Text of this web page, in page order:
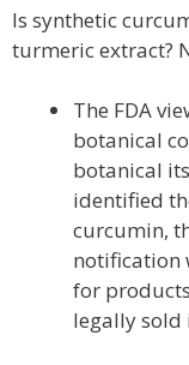
Is synthetic
turmeric extract?
The FDA
botanical
botanical
identified
curcumin,
notification
for
legally sold